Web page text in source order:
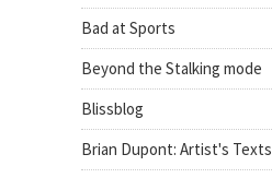
Bad at Sports
Beyond the Stalking mode
Blissblog
Brian Dupont: Artist's Texts